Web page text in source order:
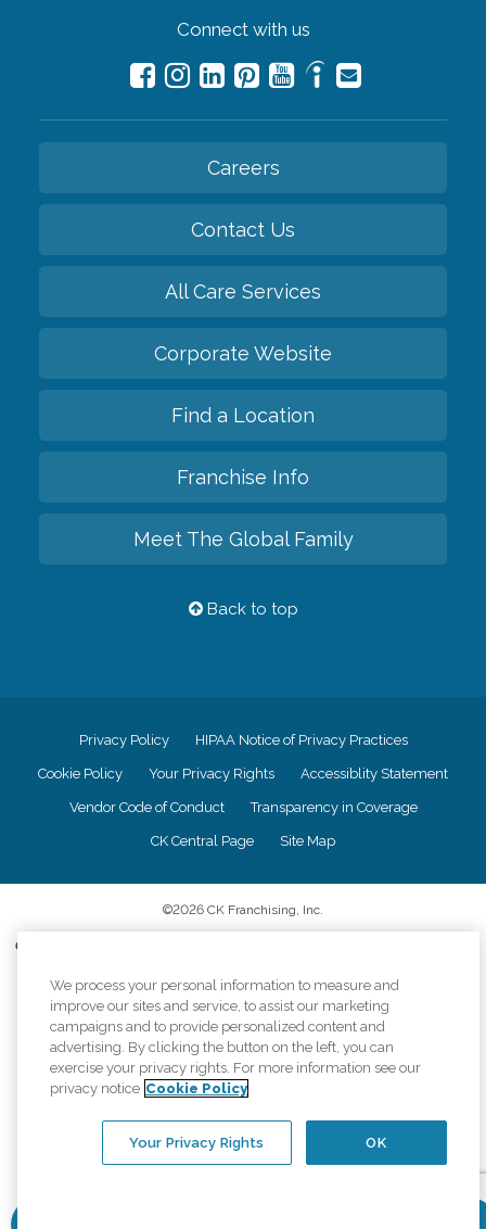
Connect with us
Careers
Contact Us
All Care Services
Corporate Website
Find a Location
Franchise Info
Meet The Global Family
Back to top
Privacy Policy HIPAA Notice of Privacy Practices
Cookie Policy Your Privacy Rights Accessiblity Statement
Vendor Code of Conduct Transparency in Coverage
CK Central Page Site Map
©2026 CK Franchising, Inc.
Comfort Keepers adheres to the principles of truth in advertising, and all
provided, licenses, price claims or testimonials. Comfort Keepers is an
equal opportunity employer.
An international network, where most offices are independently owned and
operated. Services may vary by location and are subject to applicable state
regulations..
We process your personal information to measure and
improve our sites and service, to assist our marketing
campaigns and to provide personalized content and
advertising. By clicking the button on the left, you can
exercise your privacy rights. For more information see our
privacy notice Cookie Policy
OK
Your Privacy Rights